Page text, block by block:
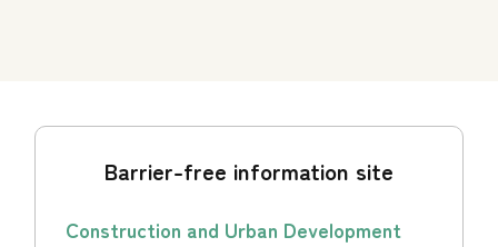
Barrier-free information site
Construction and Urban Development